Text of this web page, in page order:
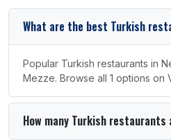
What are the best Turkish
Popular Turkish restaurants in
Mezze. Browse all 1 options on
How many Turkish restaurants